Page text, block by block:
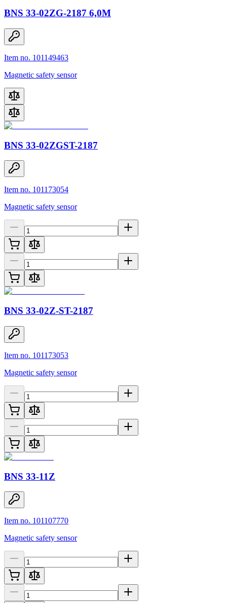
BNS 33-02ZG-2187 6,0M
Item no. 101149463
Magnetic safety sensor
BNS 33-02ZGST-2187
Item no. 101173054
Magnetic safety sensor
BNS 33-02Z-ST-2187
Item no. 101173053
Magnetic safety sensor
BNS 33-11Z
Item no. 101107770
Magnetic safety sensor